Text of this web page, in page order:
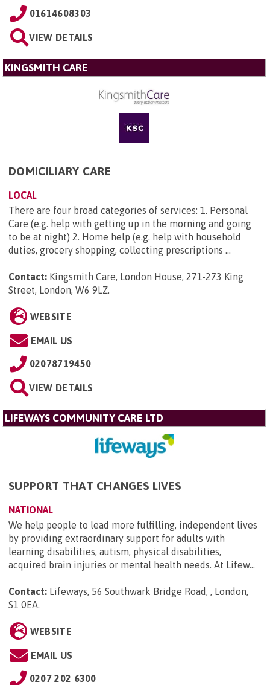
01614608303
VIEW DETAILS
KINGSMITH CARE
DOMICILIARY CARE
LOCAL
There are four broad categories of services: 1. Personal
Care (e.g. help with getting up in the morning and going
to be at night) 2. Home help (e.g. help with household
duties, grocery shopping, collecting prescriptions ...
Contact: Kingsmith Care, London House, 271-273 King
Street, London, W6 9LZ.
WEBSITE
EMAIL US
02078719450
VIEW DETAILS
LIFEWAYS COMMUNITY CARE LTD
SUPPORT THAT CHANGES LIVES
NATIONAL
We help people to lead more fulfilling, independent lives
by providing extraordinary support for adults with
learning disabilities, autism, physical disabilities,
acquired brain injuries or mental health needs. At Lifew...
Contact: Lifeways, 56 Southwark Bridge Road, , London,
S1 0EA.
WEBSITE
EMAIL US
0207 202 6300